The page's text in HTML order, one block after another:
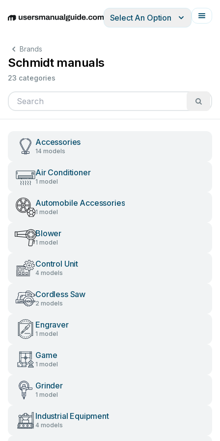
EnglishDeutschEspañolItalianoFrançais
Select An Option
Brands
Schmidt manuals
23 categories
Accessories
14 models
Air Conditioner
1 model
Automobile Accessories
1 model
Blower
1 model
Control Unit
4 models
Cordless Saw
2 models
Engraver
1 model
Game
1 model
Grinder
1 model
Industrial Equipment
4 models